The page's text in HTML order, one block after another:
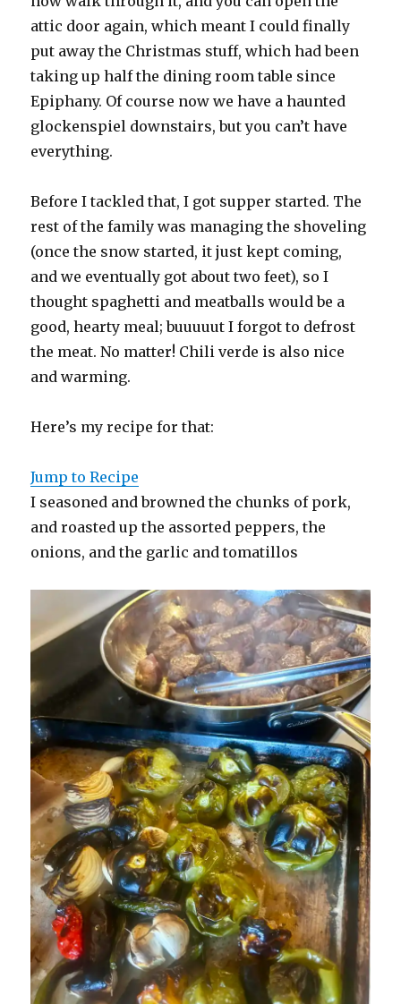
attic door again, which meant I could finally
put away the Christmas stuff, which had been
taking up half the dining room table since
Epiphany. Of course now we have a haunted
glockenspiel downstairs, but you can’t have
everything.
Before I tackled that, I got supper started. The
rest of the family was managing the shoveling
(once the snow started, it just kept coming,
and we eventually got about two feet), so I
thought spaghetti and meatballs would be a
good, hearty meal; buuuuut I forgot to defrost
the meat. No matter! Chili verde is also nice
and warming.
Here’s my recipe for that:
Jump to Recipe
I seasoned and browned the chunks of pork,
and roasted up the assorted peppers, the
onions, and the garlic and tomatillos